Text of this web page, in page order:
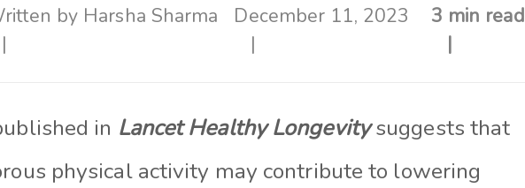
by Harsha Sharma December 11, 2023 3 min read
in Lancet Healthy Longevitysuggests that
physical activity may contribute to lowering